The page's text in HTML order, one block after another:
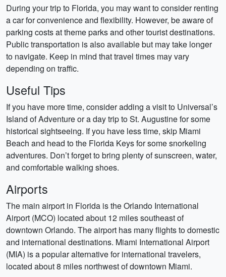
During your trip to Florida, you may want to consider renting
a car for convenience and flexibility. However, be aware of
parking costs at theme parks and other tourist destinations.
Public transportation is also available but may take longer
to navigate. Keep in mind that travel times may vary
depending on traffic.
Useful Tips
If you have more time, consider adding a visit to Universal’s
Island of Adventure or a day trip to St. Augustine for some
historical sightseeing. If you have less time, skip Miami
Beach and head to the Florida Keys for some snorkeling
adventures. Don’t forget to bring plenty of sunscreen, water,
and comfortable walking shoes.
Airports
The main airport in Florida is the Orlando International
Airport (MCO) located about 12 miles southeast of
downtown Orlando. The airport has many flights to domestic
and international destinations. Miami International Airport
(MIA) is a popular alternative for international travelers,
located about 8 miles northwest of downtown Miami.